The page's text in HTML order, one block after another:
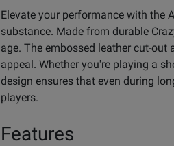
Elevate your performance with the
substance. Made from durable
age. The embossed leather cut-
appeal. Whether you're playing a
design ensures that even during
players.
Features